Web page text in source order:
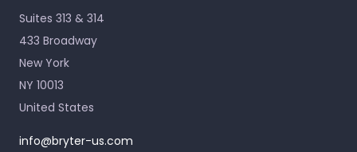
Suites 313 & 314
433 Broadway
New York
NY 10013
United States
info@bryter-us.com